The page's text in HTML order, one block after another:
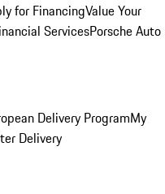
for FinancingValue Your
ServicesPorsche Auto
Delivery ProgramMy
Delivery